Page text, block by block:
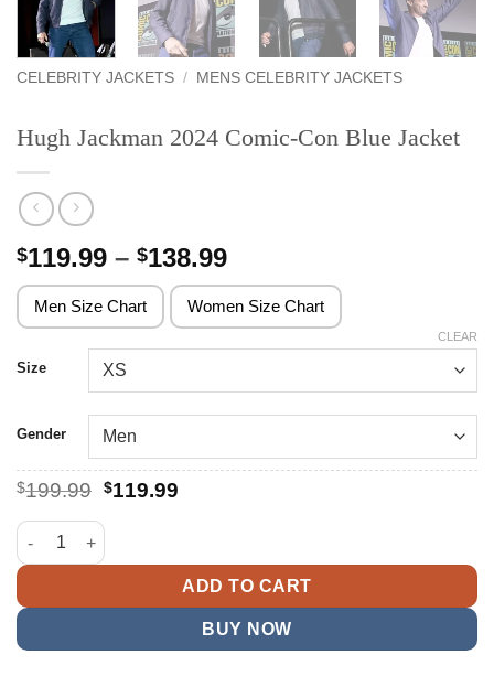
CELEBRITY JACKETS / MENS CELEBRITY JACKETS
Hugh Jackman 2024 Comic-Con Blue Jacket
$119.99 – $138.99Price
range:
$119.99
through
Men Size Chart Women Size Chart
Size
Gender
CLEAR
$199.99 Original
was:
$199.99.
$119.99Current
Hugh Jackman 2024 Comic-Con Blue Jacket quantity
ADD TO CART
BUY NOW